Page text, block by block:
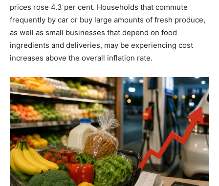
prices rose 4.3 per cent. Households that commute
frequently by car or buy large amounts of fresh produce,
as well as small businesses that depend on food
ingredients and deliveries, may be experiencing cost
increases above the overall inflation rate.